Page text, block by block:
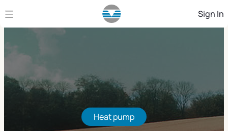
Skip to Main Content Sign In
Heat pump